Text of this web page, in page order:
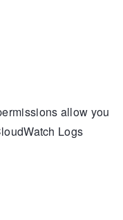
allow you
Logs